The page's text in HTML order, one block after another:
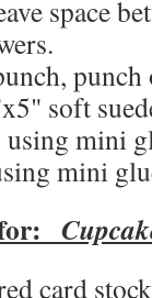
space
punch
soft
mini
mini
card